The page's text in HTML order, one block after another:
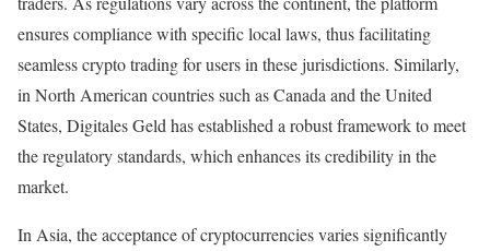
ensures compliance with specific local laws, thus facilitating
seamless crypto trading for users in these jurisdictions. Similarly,
in North American countries such as Canada and the United
States, Digitales Geld has established a robust framework to meet
the regulatory standards, which enhances its credibility in the
market.
In Asia, the acceptance of cryptocurrencies varies significantly